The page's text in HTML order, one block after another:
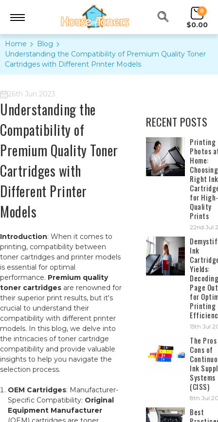
0
$0.00
Home
Blog
Understanding the Compatibility of Premium Quality Toner
Cartridges with Different Printer Models
26th Jun 2023
Understanding the
Compatibility of
Premium Quality Toner
Cartridges with
Different Printer
Models
Introduction: When it comes to
printing, compatibility between
toner cartridges and printer models
is essential for optimal
performance. Premium quality
toner cartridges are renowned for
their superior print results, but it's
crucial to understand their
compatibility with different printer
models. In this blog, we delve into
the intricacies of toner cartridge
compatibility and provide valuable
insights to help you navigate the
selection process.
OEM Cartridges: Manufacturer-
Specific Compatibility: Original
Equipment Manufacturer
RECENT POSTS
​Printing
Photos
Home:
Right Ink
for High-
Quality
Prints
22nd Jul
Ink
Yields:
Decoding
Page
for
Printing
15th Jul
The
Cons of
Ink
Systems
(CISS)
8th Jul
Best